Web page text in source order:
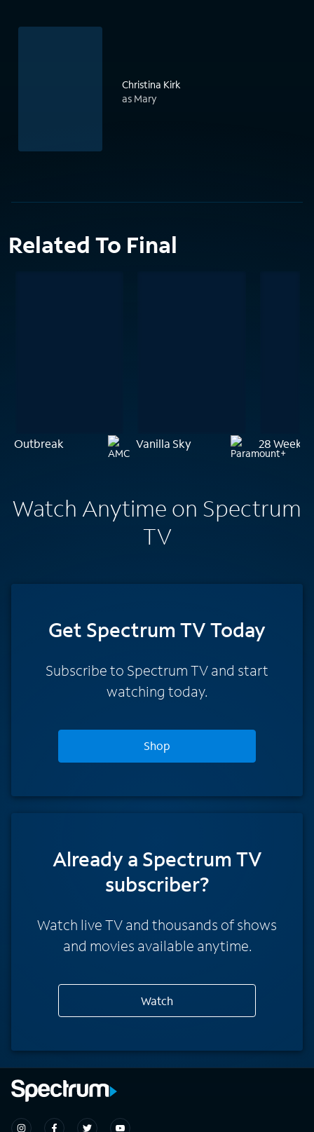
Christina Kirk
as Mary
Related To Final
Outbreak Vanilla Sky 28 Weeks
Watch Anytime on Spectrum
TV
Get Spectrum TV Today
Subscribe to Spectrum TV and start
watching today.
Shop
Already a Spectrum TV
subscriber?
Watch live TV and thousands of shows
and movies available anytime.
Watch